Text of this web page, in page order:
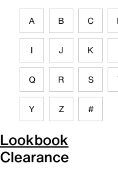
A B C
I J K
Q R S
Y Z #
Lookbook
Clearance